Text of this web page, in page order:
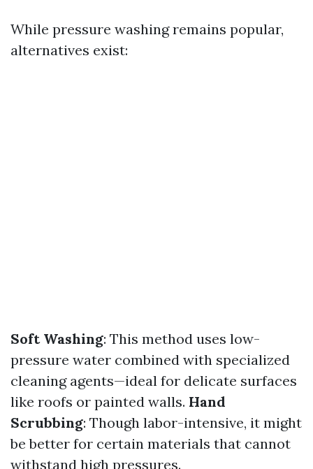
While pressure washing remains popular,
alternatives exist:
Soft Washing: This method uses low-
pressure water combined with specialized
cleaning agents—ideal for delicate surfaces
like roofs or painted walls. Hand
Scrubbing: Though labor-intensive, it might
be better for certain materials that cannot
withstand high pressures.